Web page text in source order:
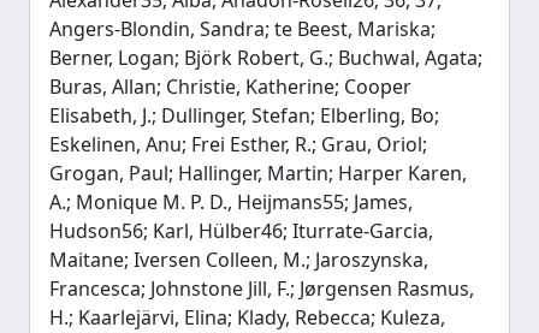
Angers-Blondin, Sandra; te Beest, Mariska;
Berner, Logan; Björk Robert, G.; Buchwal, Agata;
Buras, Allan; Christie, Katherine; Cooper
Elisabeth, J.; Dullinger, Stefan; Elberling, Bo;
Eskelinen, Anu; Frei Esther, R.; Grau, Oriol;
Grogan, Paul; Hallinger, Martin; Harper Karen,
A.; Monique M. P. D., Heijmans55; James,
Hudson56; Karl, Hülber46; Iturrate-Garcia,
Maitane; Iversen Colleen, M.; Jaroszynska,
Francesca; Johnstone Jill, F.; Jørgensen Rasmus,
H.; Kaarlejärvi, Elina; Klady, Rebecca; Kuleza,